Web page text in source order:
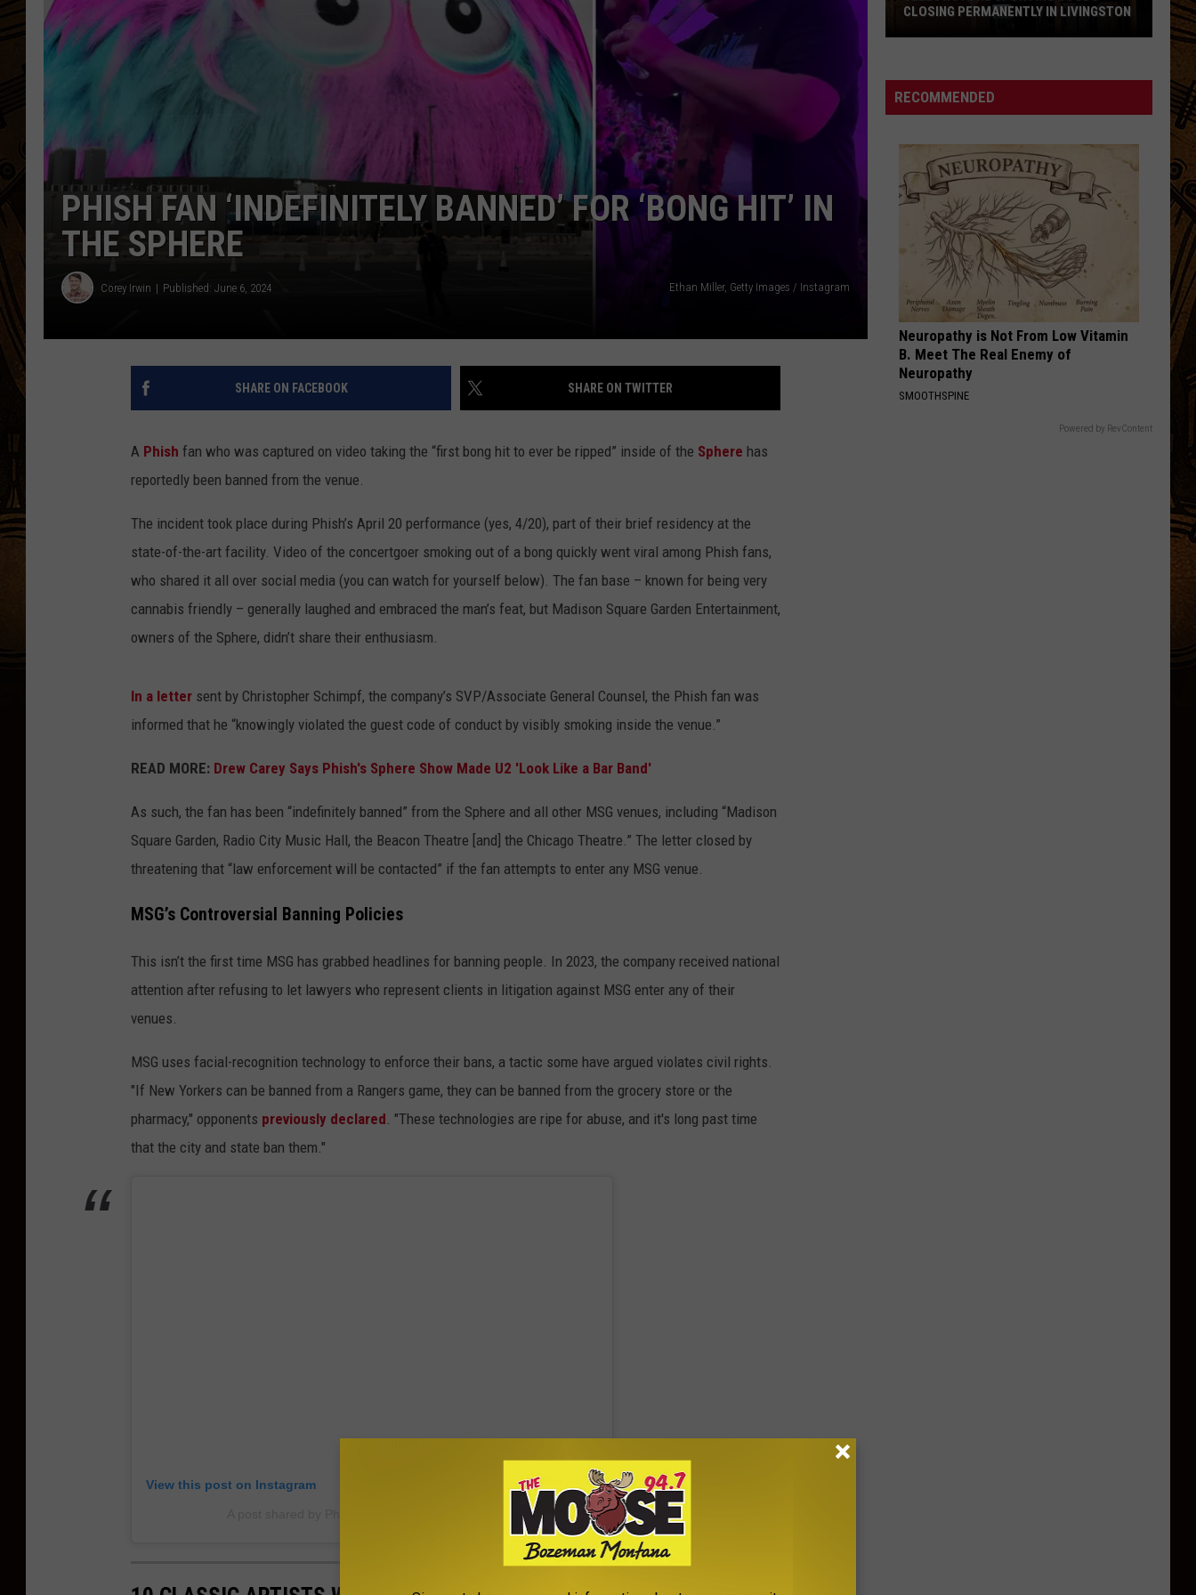
EMPLOYMENT
PHISH FAN ‘INDEFINITELY BANNED’ FOR ‘BONG HIT’ IN
THE SPHERE
Corey Irwin Published: June 6, 2024 Ethan Miller, Getty Images / Instagram
SHARE ON FACEBOOK SHARE ON TWITTER
A Phish fan who was captured on video taking the “first bong hit to ever be ripped” inside of the Sphere has
reportedly been banned from the venue.
The incident took place during Phish’s April 20 performance (yes, 4/20), part of their brief residency at the
state-of-the-art facility. Video of the concertgoer smoking out of a bong quickly went viral among Phish fans,
who shared it all over social media (you can watch for yourself below). The fan base – known for being very
cannabis friendly – generally laughed and embraced the man’s feat, but Madison Square Garden Entertainment,
owners of the Sphere, didn’t share their enthusiasm.
In a letter sent by Christopher Schimpf, the company’s SVP/Associate General Counsel, the Phish fan was
informed that he “knowingly violated the guest code of conduct by visibly smoking inside the venue.”
READ MORE: Drew Carey Says Phish's Sphere Show Made U2 'Look Like a Bar Band'
As such, the fan has been “indefinitely banned” from the Sphere and all other MSG venues, including “Madison
Square Garden, Radio City Music Hall, the Beacon Theatre [and] the Chicago Theatre.” The letter closed by
threatening that “law enforcement will be contacted” if the fan attempts to enter any MSG venue.
MSG’s Controversial Banning Policies
This isn’t the first time MSG has grabbed headlines for banning people. In 2023, the company received national
attention after refusing to let lawyers who represent clients in litigation against MSG enter any of their
venues.
MSG uses facial-recognition technology to enforce their bans, a tactic some have argued violates civil rights.
"If New Yorkers can be banned from a Rangers game, they can be banned from the grocery store or the
pharmacy," opponents previously declared . "These technologies are ripe for abuse, and it's long past time
that the city and state ban them."
View this post on Instagram
Goods
Closing
Livingston
CLOSING PERMANENTLY IN LIVINGSTON
RECOMMENDED
Neuropathy is Not From Low Vitamin
B. Meet The Real Enemy of
Neuropathy
SMOOTHSPINE
Powered by RevContent